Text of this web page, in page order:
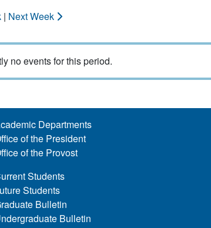
| Next Week
no events for this period.
Departments
of the President
of the Provost
Students
Students
Bulletin
Bulletin